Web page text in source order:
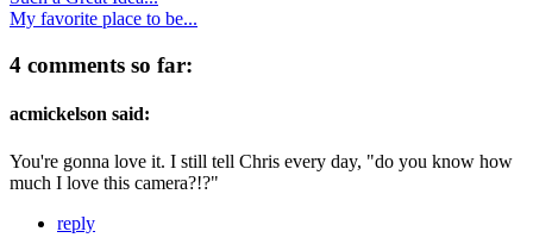
My favorite place to be...
4 comments so far:
acmickelson said:
You're gonna love it. I still tell Chris every day, "do you know how
much I love this camera?!?"
reply